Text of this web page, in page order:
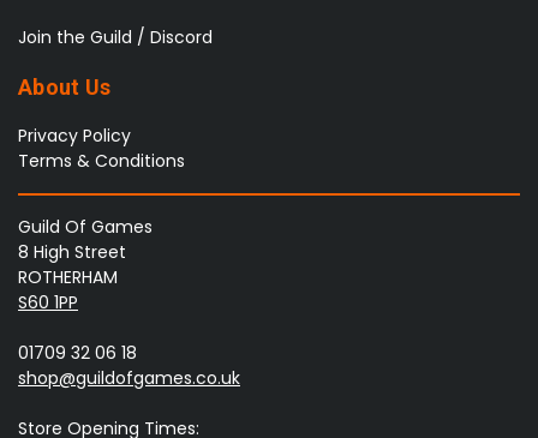
Join the Guild / Discord
About Us
Privacy Policy
Terms & Conditions
Guild Of Games
8 High Street
ROTHERHAM
S60 1PP
01709 32 06 18
shop@guildofgames.co.uk
Store Opening Times: